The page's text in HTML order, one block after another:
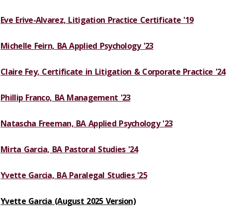
Eve Erive-Alvarez, Litigation Practice Certificate '19
Michelle Feirn, BA Applied Psychology '23
Claire Fey, Certificate in Litigation & Corporate Practice '24
Phillip Franco, BA Management '23
Natascha Freeman, BA Applied Psychology '23
Mirta Garcia, BA Pastoral Studies '24
Yvette Garcia, BA Paralegal Studies '25
Yvette Garcia (August 2025 Version)